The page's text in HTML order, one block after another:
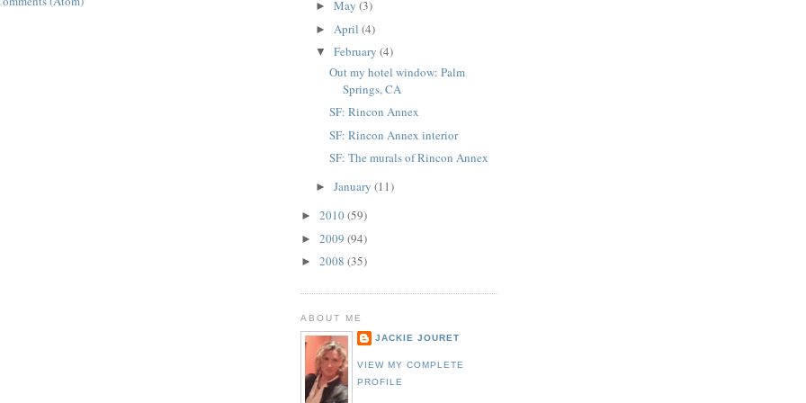
► May (3)
► April (4)
▼ February (4)
Out my hotel window: Palm
Springs, CA
SF: Rincon Annex
SF: Rincon Annex interior
SF: The murals of Rincon Annex
► January (11)
► 2010(59)
► 2009 (94)
► 2008 (35)
ABOUT ME
JACKIE JOURET
VIEW MY COMPLETE
PROFILE